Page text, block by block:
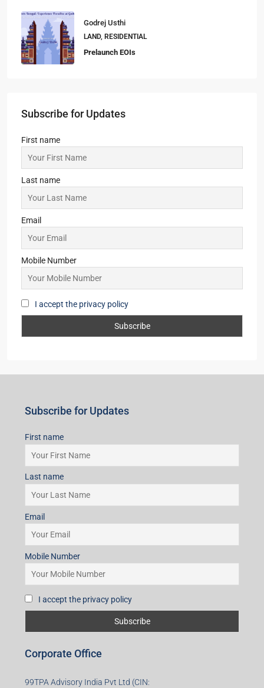
Godrej Usthi
LAND, RESIDENTIAL
Prelaunch EOIs
Subscribe for Updates
First name
Last name
Email
Mobile Number
I accept the privacy policy
Subscribe for Updates
First name
Last name
Email
Mobile Number
I accept the privacy policy
Corporate Office
99TPA Advisory India Pvt Ltd (CIN: